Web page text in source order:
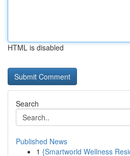
HTML is disabled
Search
Published News
1 {Smartworld Wellness